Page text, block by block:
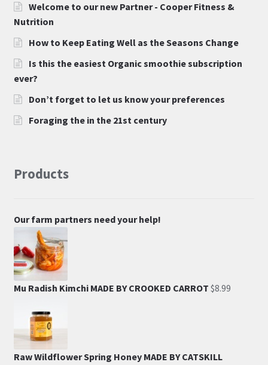
Welcome to our new Partner - Cooper Fitness &
Nutrition
How to Keep Eating Well as the Seasons Change
Is this the easiest Organic smoothie subscription
ever?
Don’t forget to let us know your preferences
Foraging the in the 21st century
Products
Our farm partners need your help!
Mu Radish Kimchi MADE BY CROOKED CARROT $8.99
Raw Wildflower Spring Honey MADE BY CATSKILL